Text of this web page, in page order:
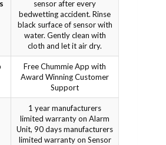
sensor after every
bedwetting accident. Rinse
black surface of sensor with
water. Gently clean with
cloth and let it air dry.
Free Chummie App with
Award Winning Customer
Support
1 year manufacturers
limited warranty on Alarm
Unit, 90 days manufacturers
limited warranty on Sensor